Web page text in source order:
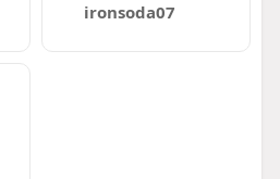
ironsoda07